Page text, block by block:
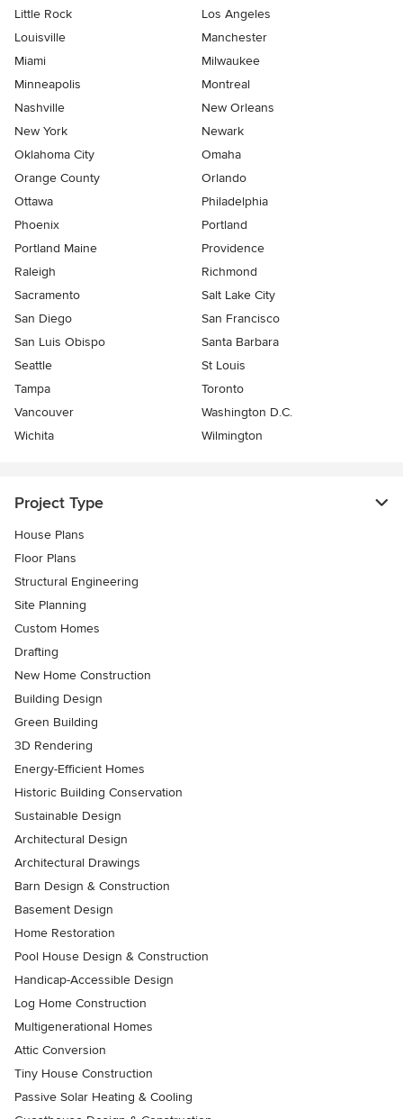
Little Rock
Los Angeles
Louisville
Manchester
Miami
Milwaukee
Minneapolis
Montreal
Nashville
New Orleans
New York
Newark
Oklahoma City
Omaha
Orange County
Orlando
Ottawa
Philadelphia
Phoenix
Portland
Portland Maine
Providence
Raleigh
Richmond
Sacramento
Salt Lake City
San Diego
San Francisco
San Luis Obispo
Santa Barbara
Seattle
St Louis
Tampa
Toronto
Vancouver
Washington D.C.
Wichita
Wilmington
Project Type
House Plans
Floor Plans
Structural Engineering
Site Planning
Custom Homes
Drafting
New Home Construction
Building Design
Green Building
3D Rendering
Energy-Efficient Homes
Historic Building Conservation
Sustainable Design
Architectural Design
Architectural Drawings
Barn Design & Construction
Basement Design
Home Restoration
Pool House Design & Construction
Handicap-Accessible Design
Log Home Construction
Multigenerational Homes
Attic Conversion
Tiny House Construction
Passive Solar Heating & Cooling